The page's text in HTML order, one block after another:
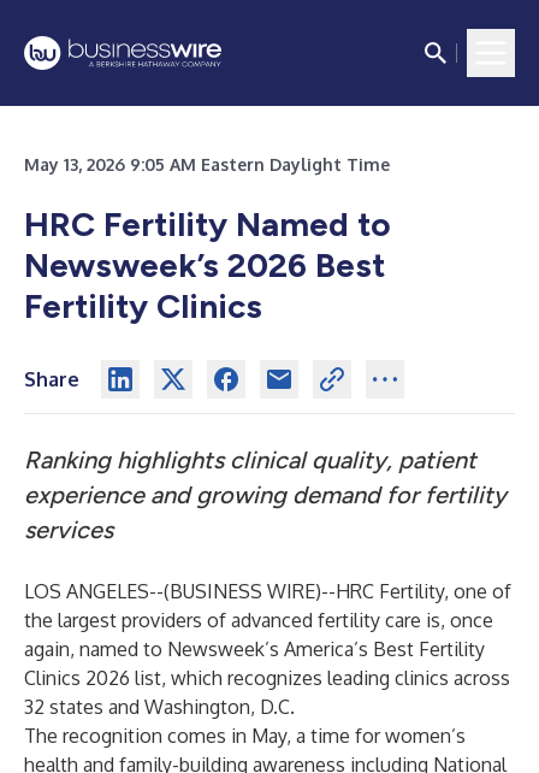
May 13, 2026 9:05 AM Eastern Daylight Time
HRC Fertility Named to
Newsweek’s 2026 Best
Fertility Clinics
Share
Ranking highlights clinical quality, patient
experience and growing demand for fertility
services
LOS ANGELES--(BUSINESS WIRE)--HRC Fertility, one of
the largest providers of advanced fertility care is, once
again, named to Newsweek’s America’s Best Fertility
Clinics 2026 list, which recognizes leading clinics across
32 states and Washington, D.C.
The recognition comes in May, a time for women’s
health and family-building awareness including National